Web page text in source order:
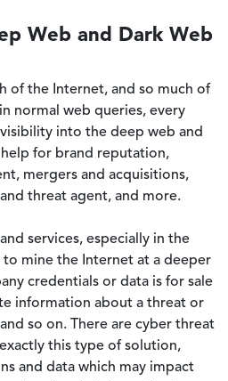
Web and Dark Web
of the Internet, and so much of
normal web queries, every
into the deep web and
for brand reputation,
mergers and acquisitions,
threat agent, and more.
services, especially in the
to mine the Internet at a deeper
credentials or data is for sale
information about a threat or
so on. There are cyber threat
this type of solution,
and data which may impact